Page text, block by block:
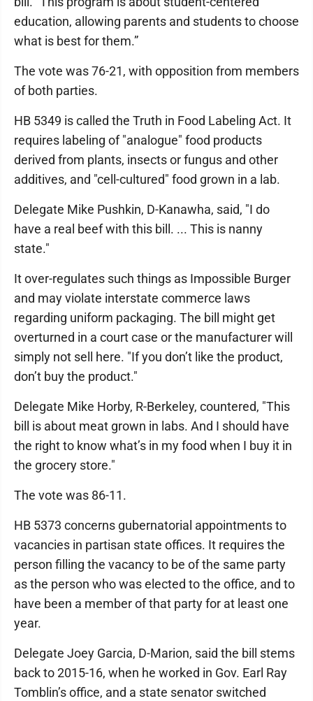
education, allowing parents and students to choose
what is best for them.”
The vote was 76-21, with opposition from members
of both parties.
HB 5349 is called the Truth in Food Labeling Act. It
requires labeling of "analogue" food products
derived from plants, insects or fungus and other
additives, and "cell-cultured" food grown in a lab.
Delegate Mike Pushkin, D-Kanawha, said, "I do
have a real beef with this bill. ... This is nanny
state."
It over-regulates such things as Impossible Burger
and may violate interstate commerce laws
regarding uniform packaging. The bill might get
overturned in a court case or the manufacturer will
simply not sell here. "If you don’t like the product,
don’t buy the product."
Delegate Mike Horby, R-Berkeley, countered, "This
bill is about meat grown in labs. And I should have
the right to know what’s in my food when I buy it in
the grocery store."
The vote was 86-11.
HB 5373 concerns gubernatorial appointments to
vacancies in partisan state offices. It requires the
person filling the vacancy to be of the same party
as the person who was elected to the office, and to
have been a member of that party for at least one
year.
Delegate Joey Garcia, D-Marion, said the bill stems
back to 2015-16, when he worked in Gov. Earl Ray
Tomblin’s office, and a state senator switched